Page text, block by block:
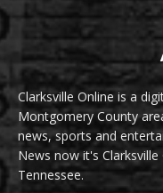
Clarksville Online is a
Montgomery County
news, sports and
News now it's
Tennessee.